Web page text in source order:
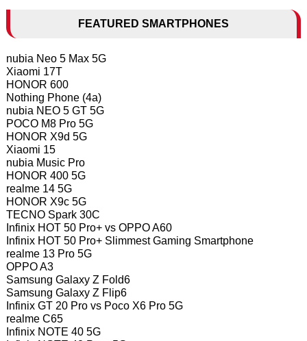
FEATURED SMARTPHONES
nubia Neo 5 Max 5G
Xiaomi 17T
HONOR 600
Nothing Phone (4a)
nubia NEO 5 GT 5G
POCO M8 Pro 5G
HONOR X9d 5G
Xiaomi 15
nubia Music Pro
HONOR 400 5G
realme 14 5G
HONOR X9c 5G
TECNO Spark 30C
Infinix HOT 50 Pro+ vs OPPO A60
Infinix HOT 50 Pro+ Slimmest Gaming Smartphone
realme 13 Pro 5G
OPPO A3
Samsung Galaxy Z Fold6
Samsung Galaxy Z Flip6
Infinix GT 20 Pro vs Poco X6 Pro 5G
realme C65
Infinix NOTE 40 5G